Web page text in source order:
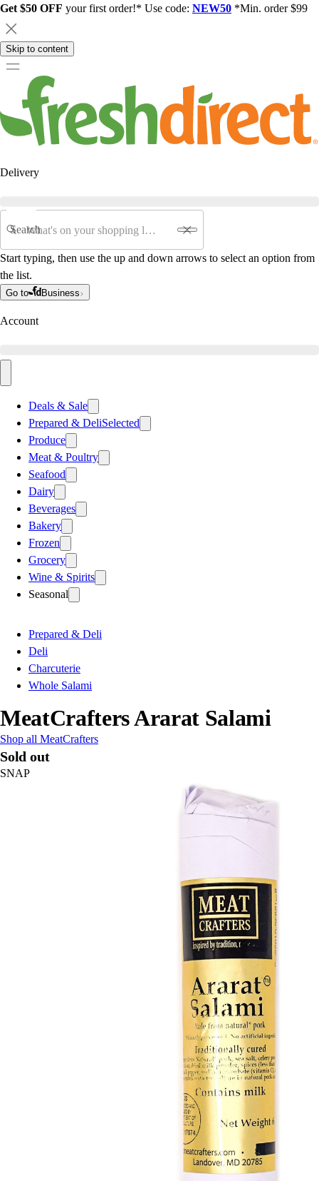
Get $50 OFF your first order!* Use code: NEW50 *Min. order $99
Skip to content
Delivery
Search
Start typing, then use the up and down arrows to select an option from
the list.
Go to Business
Account
Deals & Sale
Prepared & DeliSelected
Produce
Meat & Poultry
Seafood
Dairy
Beverages
Bakery
Frozen
Grocery
Wine & Spirits
Seasonal
Prepared & Deli
Deli
Charcuterie
Whole Salami
MeatCrafters Ararat Salami
Shop all MeatCrafters
Sold out
SNAP